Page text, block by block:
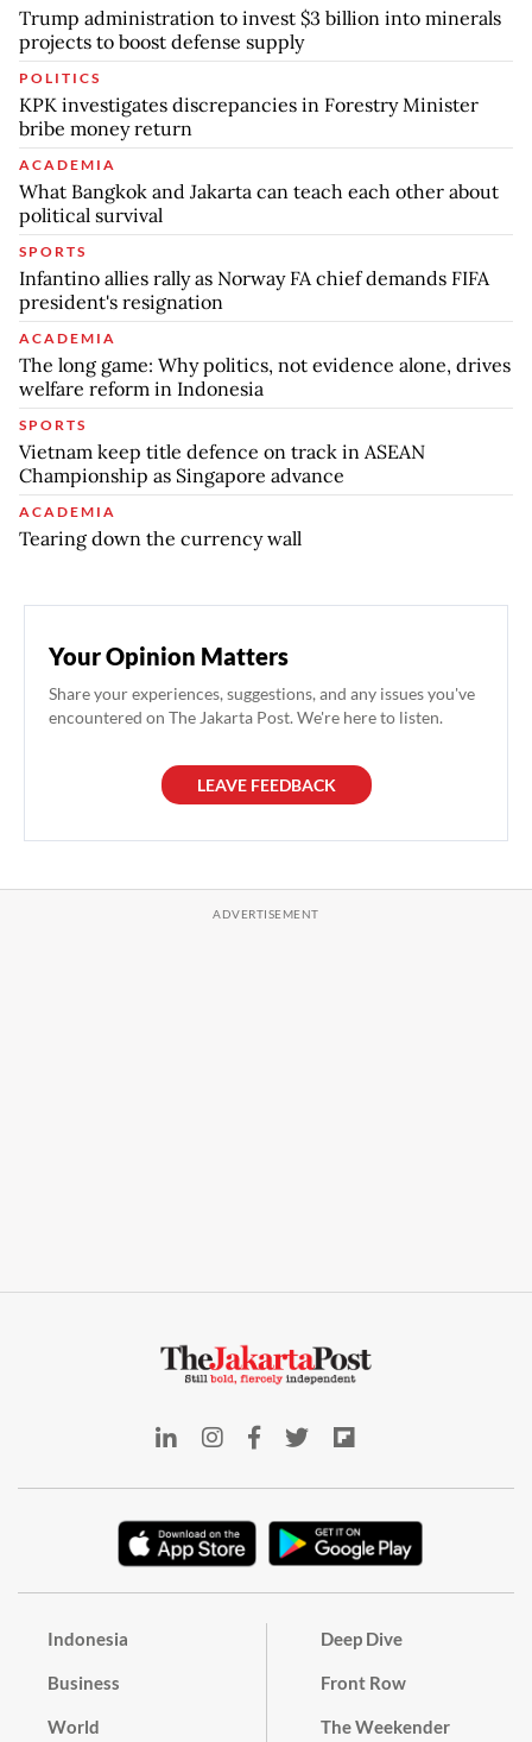
Trump administration to invest $3 billion into minerals
projects to boost defense supply
POLITICS
KPK investigates discrepancies in Forestry Minister
bribe money return
ACADEMIA
What Bangkok and Jakarta can teach each other about
political survival
SPORTS
Infantino allies rally as Norway FA chief demands FIFA
president's resignation
ACADEMIA
The long game: Why politics, not evidence alone, drives
welfare reform in Indonesia
SPORTS
Vietnam keep title defence on track in ASEAN
Championship as Singapore advance
ACADEMIA
Tearing down the currency wall
Your Opinion Matters
Share your experiences, suggestions, and any issues you've
encountered on The Jakarta Post. We're here to listen.
LEAVE FEEDBACK
Indonesia
Business
World
Deep Dive
Front Row
The Weekender